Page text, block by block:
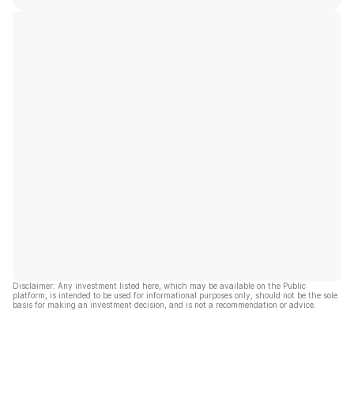
Disclaimer: Any investment listed here, which may be available on the Public
platform, is intended to be used for informational purposes only, should not be the sole
basis for making an investment decision, and is not a recommendation or advice.